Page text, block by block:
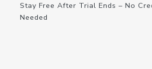
Stay Free After Trial Ends – No
Needed